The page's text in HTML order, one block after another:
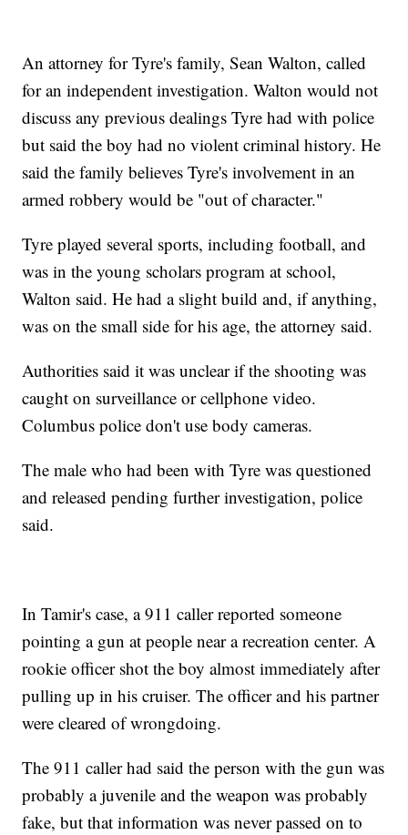
An attorney for Tyre's family, Sean Walton, called
for an independent investigation. Walton would not
discuss any previous dealings Tyre had with police
but said the boy had no violent criminal history. He
said the family believes Tyre's involvement in an
armed robbery would be "out of character."
Tyre played several sports, including football, and
was in the young scholars program at school,
Walton said. He had a slight build and, if anything,
was on the small side for his age, the attorney said.
Authorities said it was unclear if the shooting was
caught on surveillance or cellphone video.
Columbus police don't use body cameras.
The male who had been with Tyre was questioned
and released pending further investigation, police
said.
In Tamir's case, a 911 caller reported someone
pointing a gun at people near a recreation center. A
rookie officer shot the boy almost immediately after
pulling up in his cruiser. The officer and his partner
were cleared of wrongdoing.
The 911 caller had said the person with the gun was
probably a juvenile and the weapon was probably
fake, but that information was never passed on to